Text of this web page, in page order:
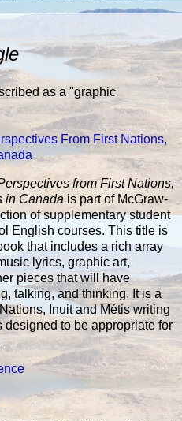
as a "graphic
From First Nations,
from First Nations,
in Canadais part of McGraw-
of supplementary student
English courses. This title is
that includes a rich array
lyrics, graphic art,
pieces that will have
talking, and thinking. It is a
Inuit and Métis writing
designed to be appropriate for